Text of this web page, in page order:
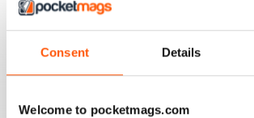
Consent Details
Welcome to pocketmags.com
The new issue of Mental Health